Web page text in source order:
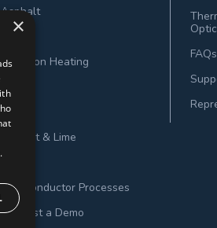
Asphalt
Induction Heating
Steel
Metals
Cement & Lime
Semiconductor Processes
Request a Demo
FAQs
×